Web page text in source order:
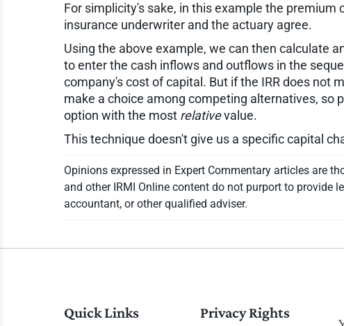
For simplicity's sake, in this example the
insurance underwriter and the actuary agree.
Using the above example, we can then calculate
to enter the cash inflows and outflows in the
company's cost of capital. But if the IRR does not
make a choice among competing alternatives, so
option with the most relativevalue.
This technique doesn't give us a specific capital
Opinions expressed in Expert Commentary articles are
and other IRMI Online content do not purport to provide
accountant, or other qualified adviser.
Quick Links Privacy Rights